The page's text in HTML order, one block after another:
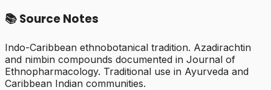
📚Source Notes
Indo-Caribbean ethnobotanical tradition. Azadirachtin
and nimbin compounds documented in Journal of
Ethnopharmacology. Traditional use in Ayurveda and
Caribbean Indian communities.